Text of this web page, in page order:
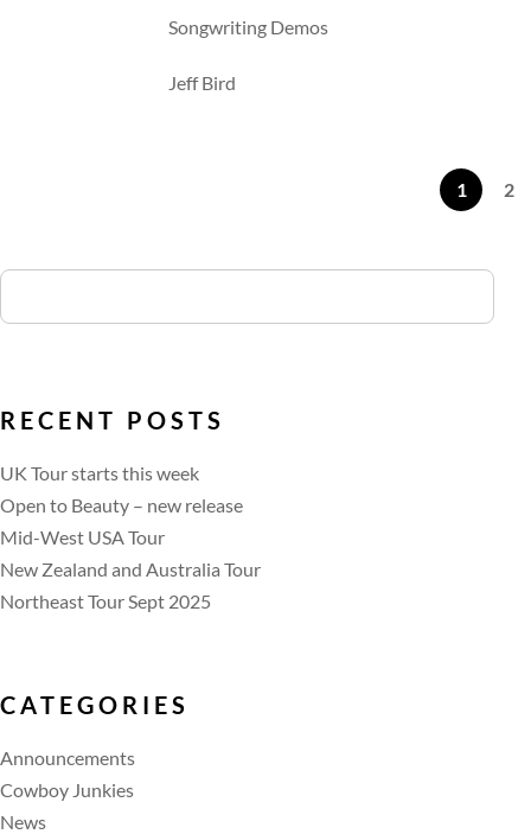
Songwriting Demos
Jeff Bird
1 2
RECENT POSTS
UK Tour starts this week
Open to Beauty – new release
Mid-West USA Tour
New Zealand and Australia Tour
Northeast Tour Sept 2025
CATEGORIES
Announcements
Cowboy Junkies
News